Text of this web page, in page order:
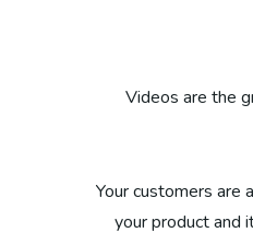
Videos are the
Your customers are
your product and